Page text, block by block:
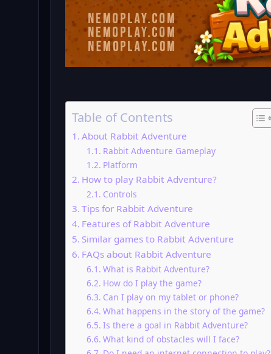
Table of Contents
About Rabbit Adventure
Rabbit Adventure Gameplay
Platform
How to play Rabbit Adventure?
Controls
Tips for Rabbit Adventure
Features of Rabbit Adventure
Similar games to Rabbit Adventure
FAQs about Rabbit Adventure
What is Rabbit Adventure?
How do I play the game?
Can I play on my tablet or phone?
What happens in the story of the game?
Is there a goal in Rabbit Adventure?
What kind of obstacles will I face?